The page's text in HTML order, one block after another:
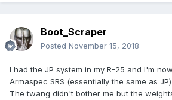
Boot_Scraper
Posted November 15, 2018
I had the JP system in my R-25 and I'm
Armaspec SRS (essentially the same as
The twang didn't bother me but the